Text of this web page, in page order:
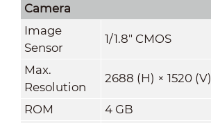
Camera
Image
Sensor
1/1.8" CMOS
Max.
Resolution
2688 (H) × 1520 (V)
ROM
4 GB